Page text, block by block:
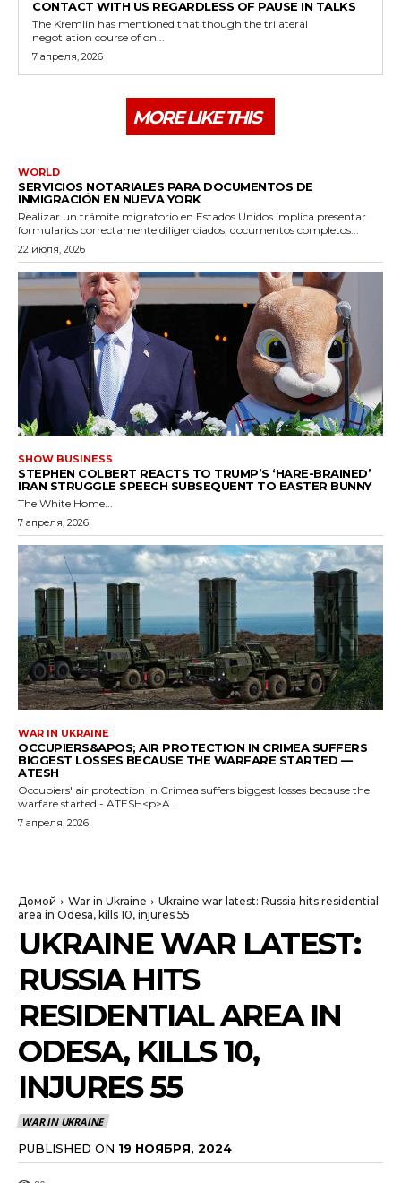
CONTACT WITH US REGARDLESS OF PAUSE IN TALKS
The Kremlin has mentioned that though the trilateral
negotiation course of on...
7 апреля, 2026
MORE LIKE THIS
WORLD
SERVICIOS NOTARIALES PARA DOCUMENTOS DE
INMIGRACIÓN EN NUEVA YORK
Realizar un trámite migratorio en Estados Unidos implica presentar
formularios correctamente diligenciados, documentos completos...
22 июля, 2026
SHOW BUSINESS
STEPHEN COLBERT REACTS TO TRUMP’S ‘HARE-BRAINED’
IRAN STRUGGLE SPEECH SUBSEQUENT TO EASTER BUNNY
The White Home...
7 апреля, 2026
WAR IN UKRAINE
OCCUPIERS&APOS; AIR PROTECTION IN CRIMEA SUFFERS
BIGGEST LOSSES BECAUSE THE WARFARE STARTED —
ATESH
Occupiers' air protection in Crimea suffers biggest losses because the
warfare started - ATESH<p>A...
7 апреля, 2026